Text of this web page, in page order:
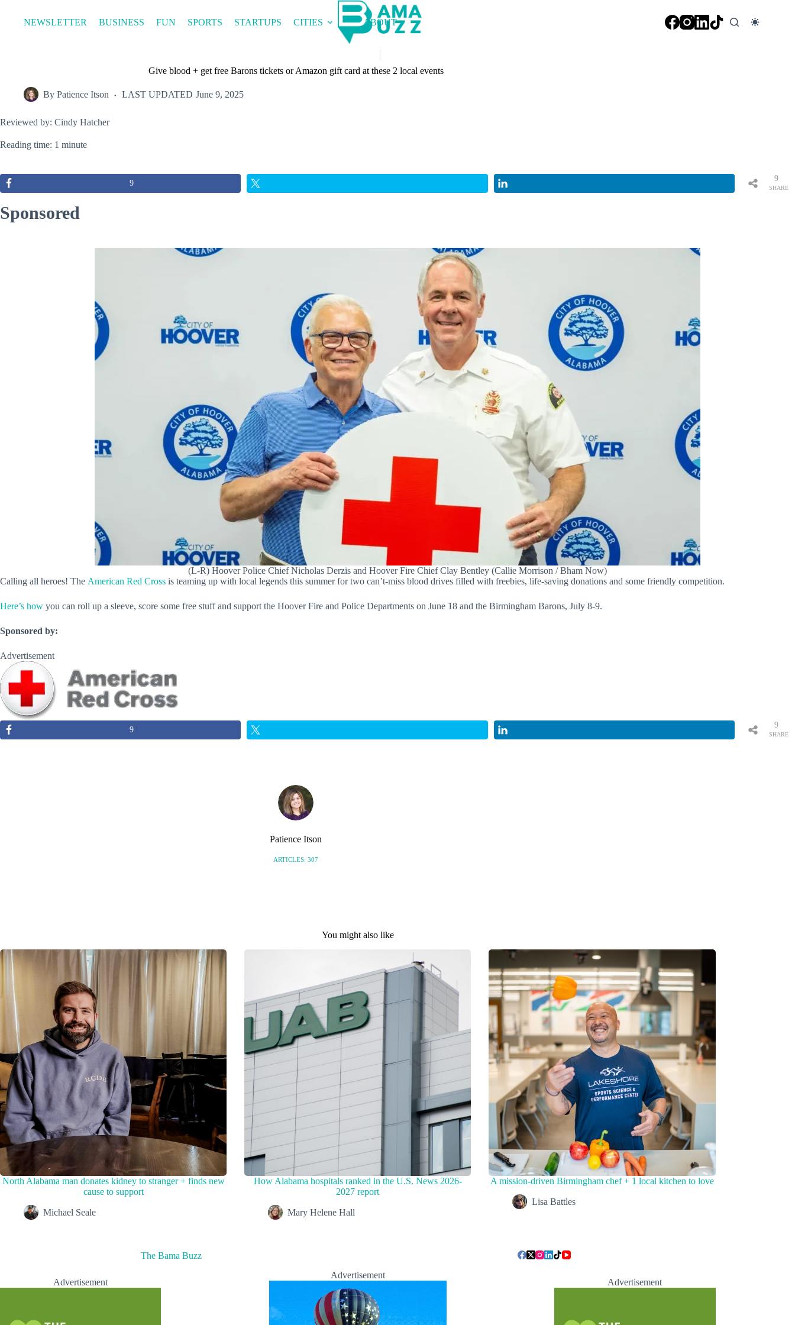
contentNEWSLETTER BUSINESS FUN SPORTS STARTUPS CITIES ABOUT
Give blood + get free Barons tickets or Amazon gift card at these 2 local events
By Patience Itson LAST UPDATED June 9, 2025
Reviewed by: Cindy Hatcher
Reading time: 1 minute
9
SHARE
9
Sponsored
(L-R) Hoover Police Chief Nicholas Derzis and Hoover Fire Chief Clay Bentley (Callie Morrison / Bham Now)
Calling all heroes! The American Red Cross is teaming up with local legends this summer for two can’t-miss blood drives filled with freebies, life-saving donations and some friendly competition.
Here’s how you can roll up a sleeve, score some free stuff and support the Hoover Fire and Police Departments on June 18 and the Birmingham Barons, July 8-9.
Sponsored by:
Advertisement
9
SHARE
9
Patience Itson
ARTICLES: 307
You might also like
North Alabama man donates kidney to stranger + finds new
cause to support
Michael Seale
How Alabama hospitals ranked in the U.S. News 2026-
2027 report
Mary Helene Hall
A mission-driven Birmingham chef + 1 local kitchen to love
Lisa Battles
The Bama Buzz
Advertisement
Advertisement
Advertisement